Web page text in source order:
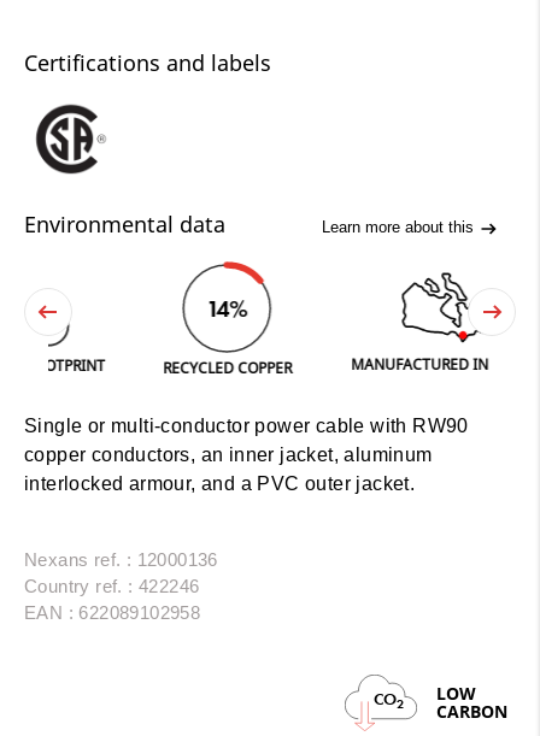
Certifications and labels
Environmental data Learn more about this
14%
RECYCLED COPPER MANUFACTURED IN FERGUS
Single or multi-conductor power cable with RW90
copper conductors, an inner jacket, aluminum
interlocked armour, and a PVC outer jacket.
Nexans ref. : 12000136
Country ref. : 422246
EAN : 622089102958
CO2 LOW
CARBON